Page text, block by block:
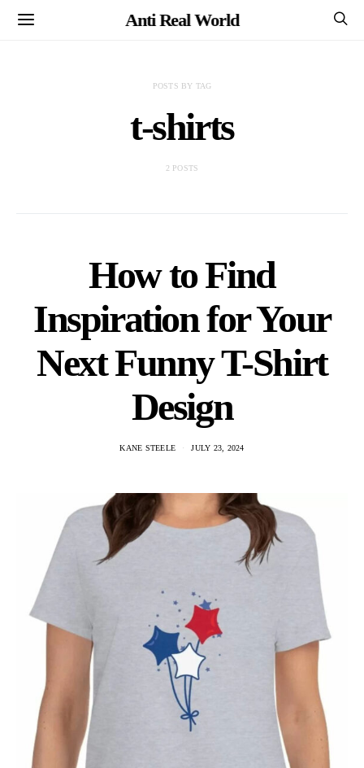
Anti Real World
POSTS BY TAG
t-shirts
2 POSTS
How to Find
Inspiration for Your
Next Funny T-Shirt
Design
KANE STEELE JULY 23, 2024